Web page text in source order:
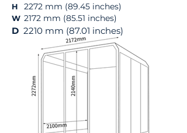
H 2272 mm (89.45 inches)
W 2172 mm (85.51 inches)
D 2210 mm (87.01 inches)